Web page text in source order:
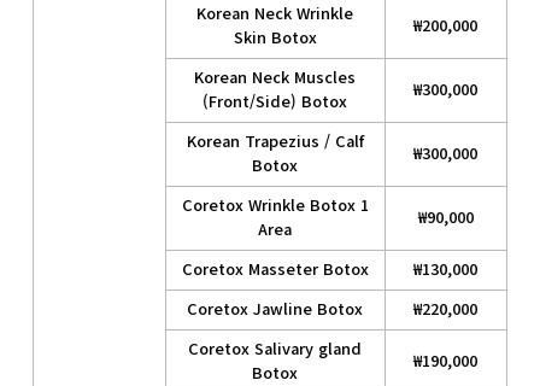
Korean Neck Wrinkle
Skin Botox
₩200,000
Korean Neck Muscles
(Front/Side) Botox
₩300,000
Korean Trapezius / Calf
Botox
₩300,000
Coretox Wrinkle Botox 1
Area
₩90,000
Coretox Masseter Botox
₩130,000
Coretox Jawline Botox
₩220,000
Coretox Salivary gland
Botox
₩190,000